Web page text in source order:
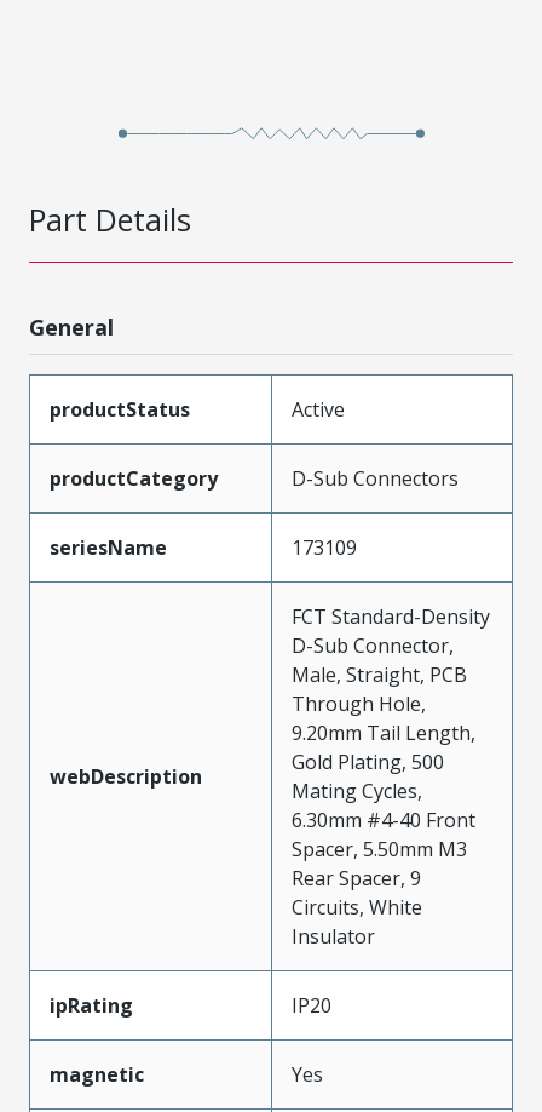
Part Details
General
productStatus Active
productCategory D-Sub Connectors
seriesName 173109
webDescription
FCT Standard-Density
D-Sub Connector,
Male, Straight, PCB
Through Hole,
9.20mm Tail Length,
Gold Plating, 500
Mating Cycles,
6.30mm #4-40 Front
Spacer, 5.50mm M3
Rear Spacer, 9
Circuits, White
Insulator
ipRating IP20
magnetic Yes